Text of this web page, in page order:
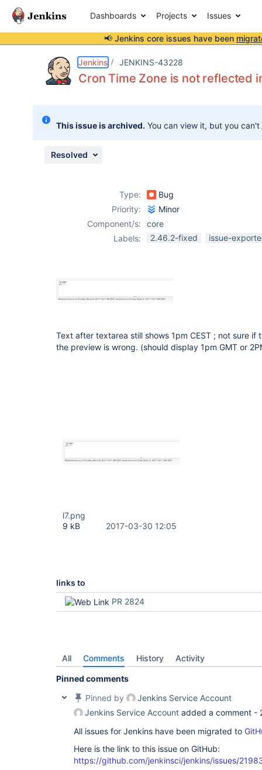
Dashboards Projects Issues
📢 Jenkins core issues have been
Jenkins JENKINS-43228
Cron Time Zone is not reflected
This issue is archived. You can view it, but you
Resolved
Type:
Bug
Priority:
Minor
Component/s:
core
Labels:
2.46.2-fixed issue-
Text after textarea still shows 1pm CEST ; not sure if
the preview is wrong. (should display 1pm GMT or
l7.png
9 kB
2017-03-30 12:05
links to
PR 2824
All Comments History Activity
Pinned comments
Pinned by
Jenkins Service Account
Jenkins Service Account added a comment -
All issues for Jenkins have been migrated to
Here is the link to this issue on GitHub:
https://github.com/jenkinsci/jenkins/issues/